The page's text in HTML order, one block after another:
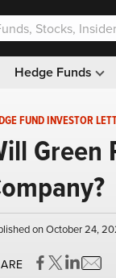
Hedge Funds
FUND INVESTOR
Green
on October 24,